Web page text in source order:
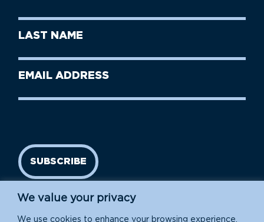
We value your privacy
We use cookies to enhance your browsing experience,
Name
Last
Name
Email
SUBSCRIBE